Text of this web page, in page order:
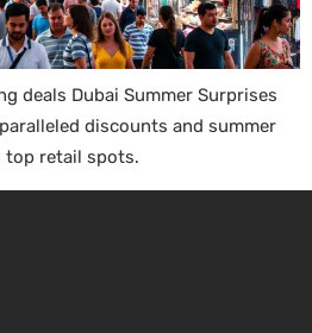
deals Dubai Summer Surprises
discounts and summer
top retail spots.